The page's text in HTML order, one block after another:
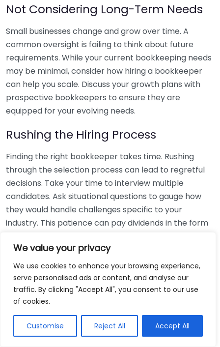
We value your privacy
We use cookies to enhance your browsing experience,
serve personalised ads or content, and analyse our
traffic. By clicking "Accept All", you consent to our use
of cookies.
Customise Reject All Accept All
Not Considering Long-Term Needs
Small businesses change and grow over time. A
common oversight is failing to think about future
requirements. While your current bookkeeping needs
may be minimal, consider how hiring a bookkeeper
can help you scale. Discuss your growth plans with
prospective bookkeepers to ensure they are
equipped for your evolving needs.
Rushing the Hiring Process
Finding the right bookkeeper takes time. Rushing
through the selection process can lead to regretful
decisions. Take your time to interview multiple
candidates. Ask situational questions to gauge how
they would handle challenges specific to your
industry. This patience can pay dividends in the form
Using Non-Local Services
While online bookkeeping services can be
convenient, relying only on them might disconnect
bookkeepers can offer insights into regional
regulations and taxes that might apply to your